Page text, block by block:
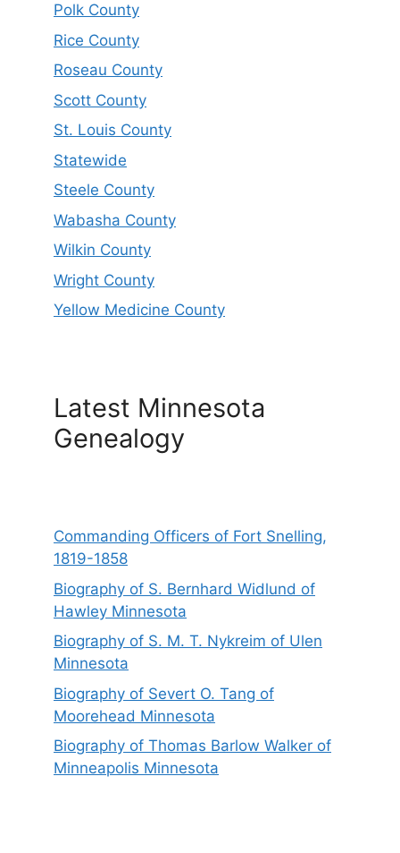
Polk County
Rice County
Roseau County
Scott County
St. Louis County
Statewide
Steele County
Wabasha County
Wilkin County
Wright County
Yellow Medicine County
Latest Minnesota
Genealogy
Commanding Officers of Fort Snelling,
1819-1858
Biography of S. Bernhard Widlund of
Hawley Minnesota
Biography of S. M. T. Nykreim of Ulen
Minnesota
Biography of Severt O. Tang of
Moorehead Minnesota
Biography of Thomas Barlow Walker of
Minneapolis Minnesota